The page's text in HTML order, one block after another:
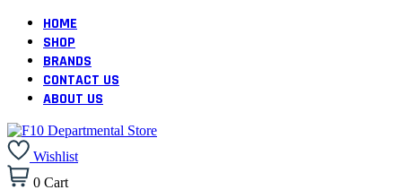
HOME
SHOP
BRANDS
CONTACT US
ABOUT US
Wishlist
0 Cart